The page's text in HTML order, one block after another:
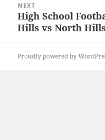
NEXT
Next
post:
High School
Hills vs North Hills
Proudly powered by